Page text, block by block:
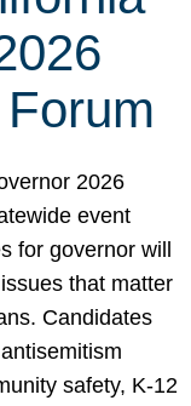
2026
event
for governor will
that matter
Candidates
safety, K-12